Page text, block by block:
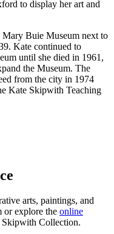
to display her art and
Buie Museum next to
Kate continued to
until she died in 1961,
the Museum. The
from the city in 1974
Kate Skipwith Teaching
arts, paintings, and
or explore the online
Collection.